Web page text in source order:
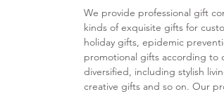
We provide professional gift
kinds of exquisite gifts for
holiday gifts, epidemic
promotional gifts according to
diversified, including stylish
creative gifts and so on. Our